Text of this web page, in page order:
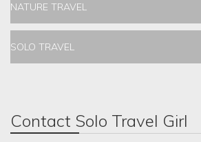
NATURE TRAVEL
SOLO TRAVEL
Contact Solo Travel Girl